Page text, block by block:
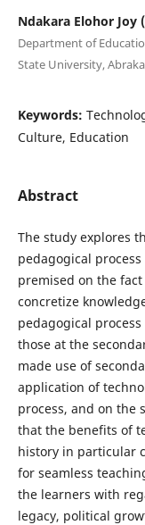
Ndakara Elohor Joy
Department of
State University,
Keywords:
Culture, Education
Abstract
The study explores
pedagogical
premised on the
concretize
pedagogical
those at the
made use of
application of
process, and on the
that the benefits of
history in particular
for seamless
the learners with
legacy, political